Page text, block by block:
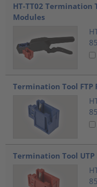
HT-TT02 Termination
Modules
Termination Tool
Termination Tool